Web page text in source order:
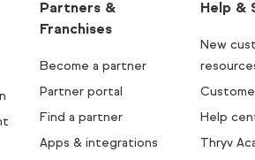
Partners &
Franchises
Become a partner
Partner portal
Find a partner
Apps & integrations
Help &
New
Help
Thryv